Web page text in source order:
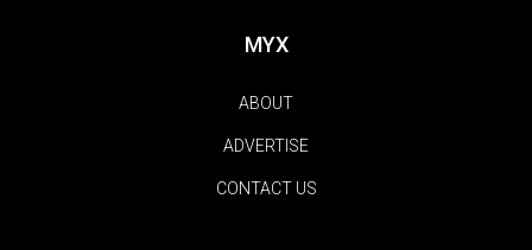
MYX
ABOUT
ADVERTISE
CONTACT US